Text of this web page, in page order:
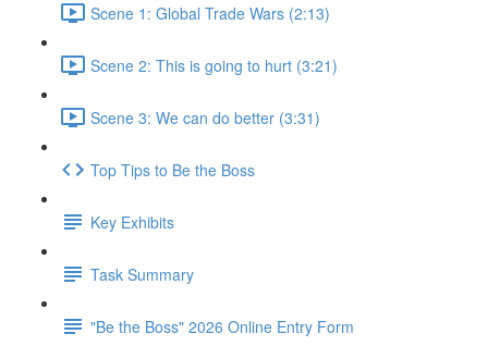
Scene 1: Global Trade Wars (2:13)
Scene 2: This is going to hurt (3:21)
Scene 3: We can do better (3:31)
Top Tips to Be the Boss
Key Exhibits
Task Summary
"Be the Boss" 2026 Online Entry Form